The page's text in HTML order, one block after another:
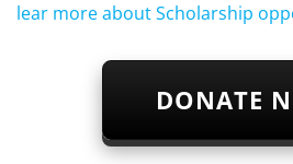
lear more about Scholarship
DONATE